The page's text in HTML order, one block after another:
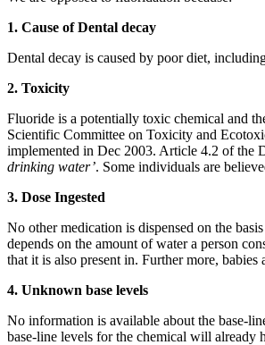
1. Cause of Dental decay
Dental decay is caused by poor diet,
2. Toxicity
Fluoride is a potentially toxic chemical and
Scientific Committee on Toxicity and
implemented in Dec 2003. Article 4.2 of the
drinking water’. Some individuals are
3. Dose Ingested
No other medication is dispensed on the
depends on the amount of water a person
that it is also present in. Further more,
4. Unknown base levels
No information is available about the base-
base-line levels for the chemical will already